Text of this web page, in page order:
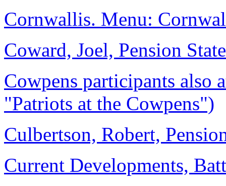
Cornwallis. Menu:
Coward, Joel, Pension
Cowpens participants also
"Patriots at the Cowpens")
Culbertson, Robert,
Current Developments,